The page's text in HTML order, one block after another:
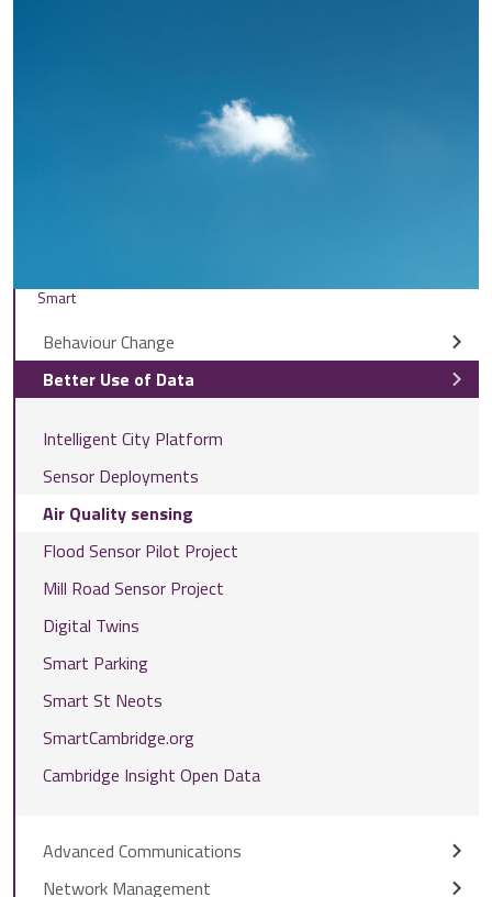
Smart
Behaviour Change
Better Use of Data
Intelligent City Platform
Sensor Deployments
Air Quality sensing
Flood Sensor Pilot Project
Mill Road Sensor Project
Digital Twins
Smart Parking
Smart St Neots
SmartCambridge.org
Cambridge Insight Open Data
Advanced Communications
Network Management